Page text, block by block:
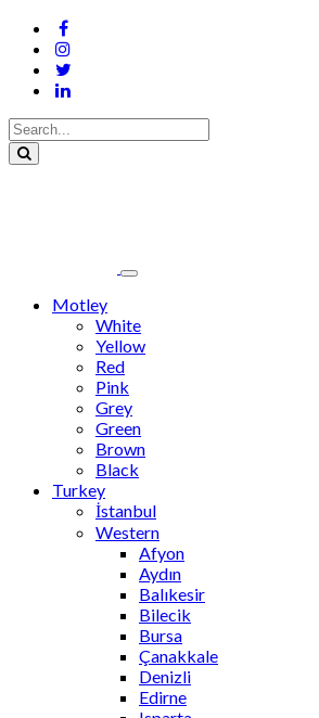
Motley
White
Yellow
Red
Pink
Grey
Green
Brown
Black
Turkey
İstanbul
Western
Afyon
Aydın
Balıkesir
Bilecik
Bursa
Çanakkale
Denizli
Edirne